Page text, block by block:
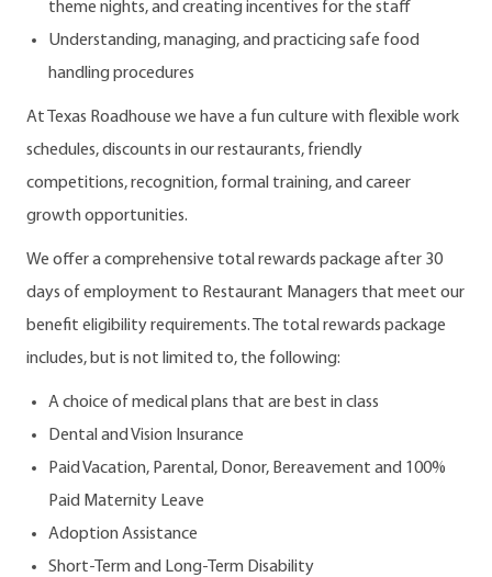
theme nights, and creating incentives for the staff
Understanding, managing, and practicing safe food
handling procedures
At Texas Roadhouse we have a fun culture with flexible work
schedules, discounts in our restaurants, friendly
competitions, recognition, formal training, and career
growth opportunities.
We offer a comprehensive total rewards package after 30
days of employment to Restaurant Managers that meet our
benefit eligibility requirements. The total rewards package
includes, but is not limited to, the following:
A choice of medical plans that are best in class
Dental and Vision Insurance
Paid Vacation, Parental, Donor, Bereavement and 100%
Paid Maternity Leave
Adoption Assistance
Short-Term and Long-Term Disability